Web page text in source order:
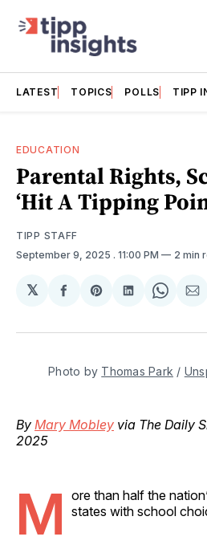
LATEST TOPICS POLLS TIPP
EDUCATION
Parental Rights,
‘Hit A Tipping
TIPP STAFF
September 9, 2025 . 11:00 PM 2 min
𝕏
Share
Facebook
Share
Pinterest
Share
LinkedIn
Share
Photo by Thomas Park /
By Mary Mobley via The Daily
2025
M ore than half the
states with school